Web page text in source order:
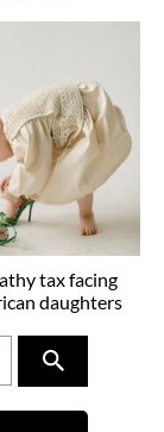
tax facing
daughters